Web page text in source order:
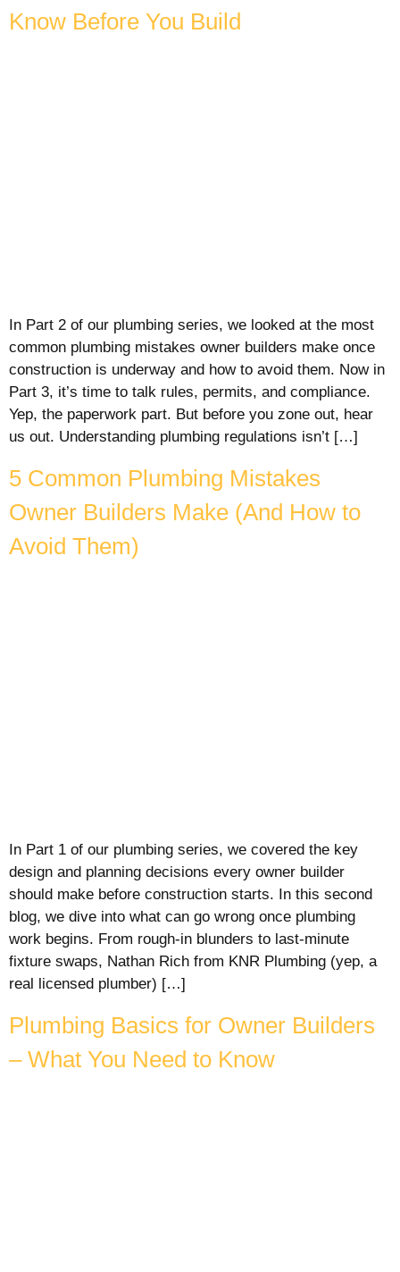
Know Before You Build
In Part 2 of our plumbing series, we looked at the most
common plumbing mistakes owner builders make once
construction is underway and how to avoid them. Now in
Part 3, it’s time to talk rules, permits, and compliance.
Yep, the paperwork part. But before you zone out, hear
us out. Understanding plumbing regulations isn’t […]
5 Common Plumbing Mistakes
Owner Builders Make (And How to
Avoid Them)
In Part 1 of our plumbing series, we covered the key
design and planning decisions every owner builder
should make before construction starts. In this second
blog, we dive into what can go wrong once plumbing
work begins. From rough-in blunders to last-minute
fixture swaps, Nathan Rich from KNR Plumbing (yep, a
real licensed plumber) […]
Plumbing Basics for Owner Builders
– What You Need to Know